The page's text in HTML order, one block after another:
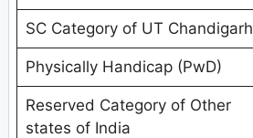
SC Category of UT Chandigarh
Physically Handicap (PwD)
Reserved Category of Other
states of India